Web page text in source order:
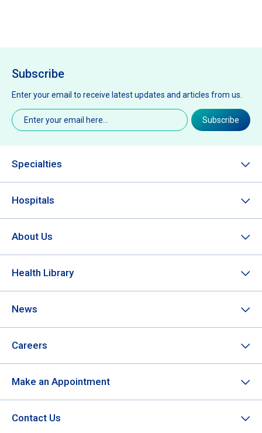
Subscribe
Enter your email to receive latest updates and articles from us.
Email(Required)
Subscribe
Specialties
Hospitals
About Us
Health Library
News
Careers
Make an Appointment
Contact Us